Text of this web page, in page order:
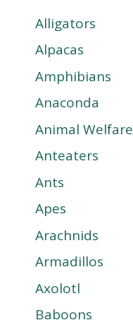
Alligators
Alpacas
Amphibians
Anaconda
Animal Welfare
Anteaters
Ants
Apes
Arachnids
Armadillos
Axolotl
Baboons